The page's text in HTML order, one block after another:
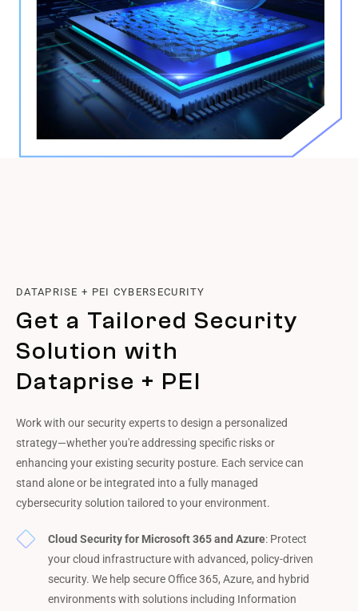
DATAPRISE + PEI CYBERSECURITY
Get a Tailored Security
Solution with
Dataprise + PEI
Work with our security experts to design a personalized
strategy—whether you're addressing specific risks or
enhancing your existing security posture. Each service can
stand alone or be integrated into a fully managed
cybersecurity solution tailored to your environment.
Cloud Security for Microsoft 365 and Azure: Protect
your cloud infrastructure with advanced, policy-driven
security. We help secure Office 365, Azure, and hybrid
environments with solutions including Information